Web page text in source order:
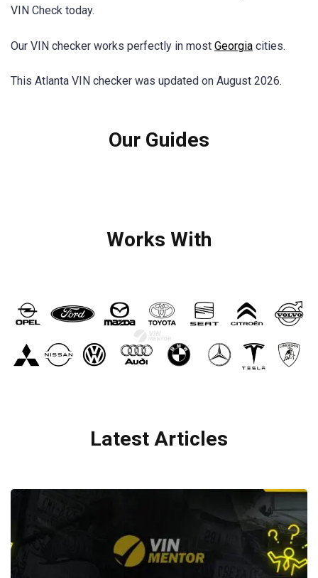
VIN Check today.
Our VIN checker works perfectly in most Georgia cities.
This Atlanta VIN checker was updated on August 2026.
Our Guides
Works With
Latest Articles